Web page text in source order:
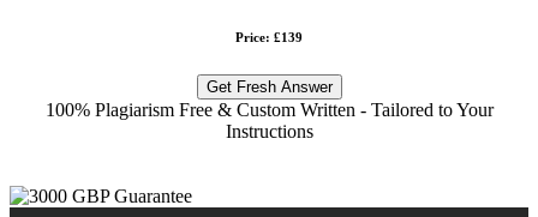
Price: £139
Get Fresh Answer
100% Plagiarism Free & Custom Written - Tailored to Your
Instructions